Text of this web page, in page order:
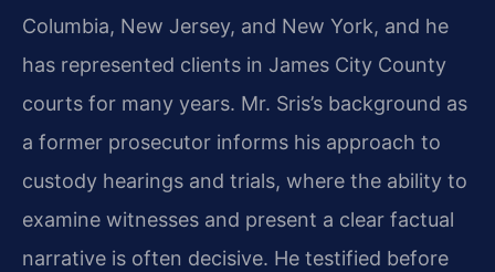
Columbia, New Jersey, and New York, and he
has represented clients in James City County
courts for many years. Mr. Sris’s background as
a former prosecutor informs his approach to
custody hearings and trials, where the ability to
examine witnesses and present a clear factual
narrative is often decisive. He testified before